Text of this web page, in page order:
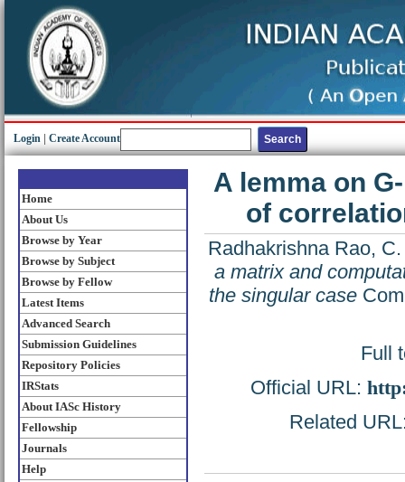
Login Create Account
Home
About Us
Browse by Year
Browse by Subject
Browse by Fellow
Latest Items
Advanced Search
Submission Guidelines
Repository Policies
IRStats
About IASc History
Fellowship
Journals
Help
A lemma on
of
Radhakrishna Rao, C.
a matrix and
the singular case
Full
Official URL:
Related